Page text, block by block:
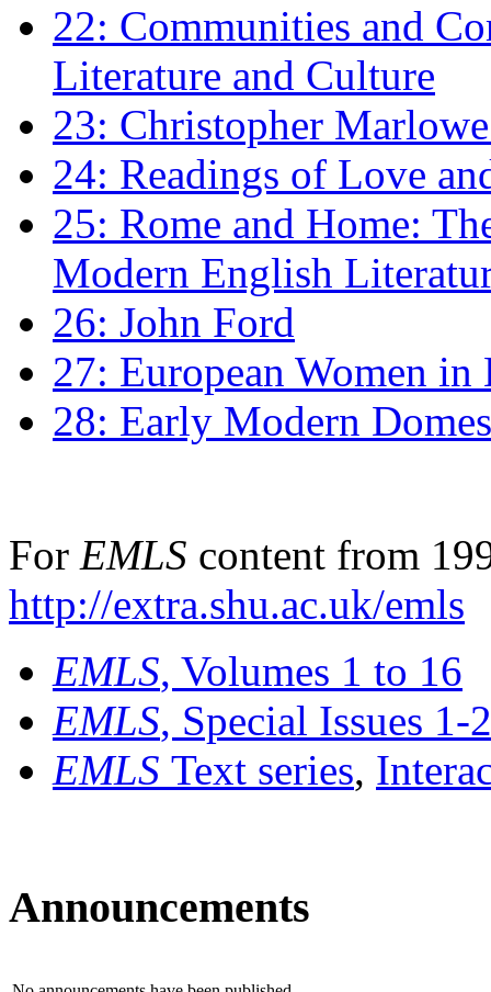
22: Communities and
Literature and Culture
23: Christopher
24: Readings of Love
25: Rome and Home:
Modern English
26: John Ford
27: European Women
28: Early Modern
For EMLS content from
http://extra.shu.ac.uk/emls
EMLS, Volumes 1 to 16
EMLS, Special Issues 1-
EMLS Text series,
Announcements